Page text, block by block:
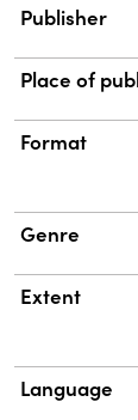
Property
Publisher
Place of
Format
Genre
Extent
Language